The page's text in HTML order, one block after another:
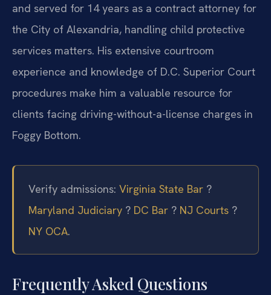
and served for 14 years as a contract attorney for
the City of Alexandria, handling child protective
services matters. His extensive courtroom
experience and knowledge of D.C. Superior Court
procedures make him a valuable resource for
clients facing driving-without-a-license charges in
Foggy Bottom.
Verify admissions: Virginia State Bar ?
Maryland Judiciary ? DC Bar ? NJ Courts ?
NY OCA.
Frequently Asked Questions